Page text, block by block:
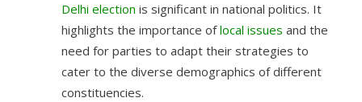
Delhi election is significant in national politics. It
highlights the importance oflocal issues and the
need for parties to adapt their strategies to
cater to the diverse demographics of different
constituencies.